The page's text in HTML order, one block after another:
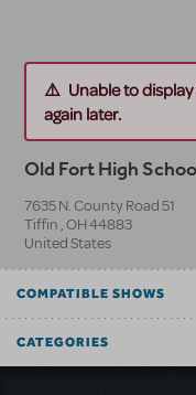
Unable to
again later.
Old Fort High
7635 N. County Road 51
Tiffin ,OH44883
United States
COMPATIBLE SHOWS
CATEGORIES